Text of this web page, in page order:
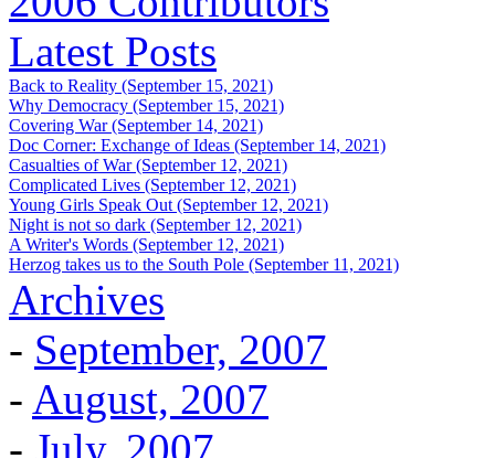
Latest Posts
Back to Reality (September 15, 2021)
Why Democracy (September 15, 2021)
Covering War (September 14, 2021)
Doc Corner: Exchange of Ideas (September 14, 2021)
Casualties of War (September 12, 2021)
Complicated Lives (September 12, 2021)
Young Girls Speak Out (September 12, 2021)
Night is not so dark (September 12, 2021)
A Writer's Words (September 12, 2021)
Herzog takes us to the South Pole (September 11, 2021)
Archives
- September, 2007
- August, 2007
- July, 2007